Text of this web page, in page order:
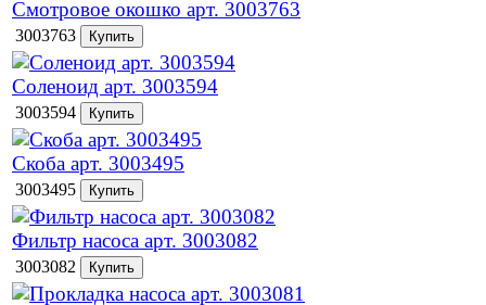
Смотровое окошко арт. 3003763
3003763
Соленоид арт. 3003594
3003594
Скоба арт. 3003495
3003495
Фильтр насоса арт. 3003082
3003082